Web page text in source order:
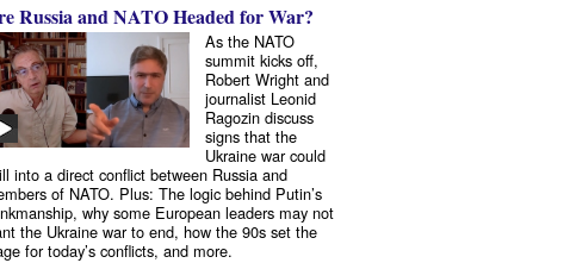
Russia and NATO Headed for War?
As the NATO
summit kicks off,
Robert Wright and
journalist Leonid
Ragozin discuss
signs that the
Ukraine war could
into a direct conflict between Russia and
of NATO. Plus: The logic behind Putin’s
why some European leaders may not
the Ukraine war to end, how the 90s set the
for today’s conflicts, and more.